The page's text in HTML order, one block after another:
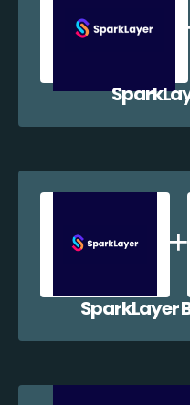
SparkLayer